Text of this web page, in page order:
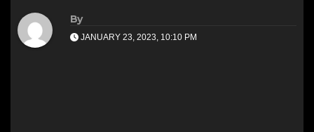
By
JANUARY 23, 2023, 10:10 PM